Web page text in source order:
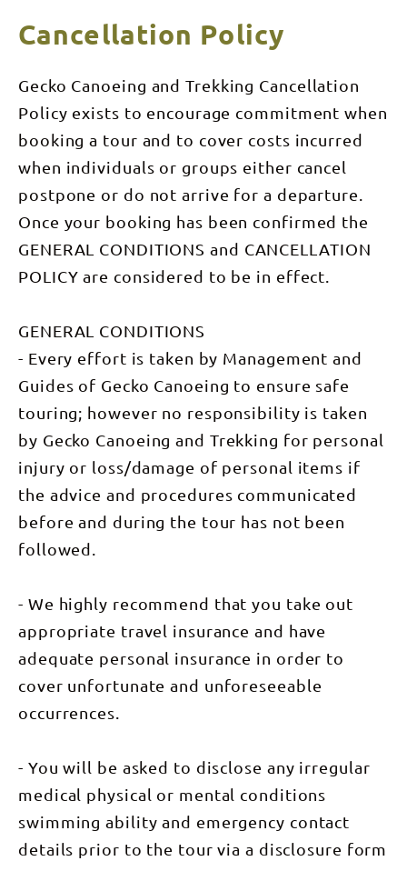
NOTES
of walking
over rough
ground with
backpack)
Katherine
and away
often
crowds. Fed
and soaks
throughout
the long
‘Dry
Season’,
the river
below the
Gorge,
through
banks,
pandanus
channels.
Comfortable
bush
camping,
great
dining,
fantastic
service and
wildlife
encounters
– it all adds
up to being
forget.
“What a
fantastic
experience.
I saw and
much about
Katherine
River. Our
guide knew
the birds,
animals and
reptiles we
saw along
the way.
Cancellation Policy
Gecko Canoeing and Trekking Cancellation
Policy exists to encourage commitment when
booking a tour and to cover costs incurred
when individuals or groups either cancel
postpone or do not arrive for a departure.
Once your booking has been confirmed the
GENERAL CONDITIONS and CANCELLATION
POLICY are considered to be in effect.
GENERAL CONDITIONS
- Every effort is taken by Management and
Guides of Gecko Canoeing to ensure safe
touring; however no responsibility is taken
by Gecko Canoeing and Trekking for personal
injury or loss/damage of personal items if
the advice and procedures communicated
before and during the tour has not been
followed.
- We highly recommend that you take out
appropriate travel insurance and have
adequate personal insurance in order to
cover unfortunate and unforeseeable
occurrences.
- You will be asked to disclose any irregular
medical physical or mental conditions
swimming ability and emergency contact
details prior to the tour via a disclosure form